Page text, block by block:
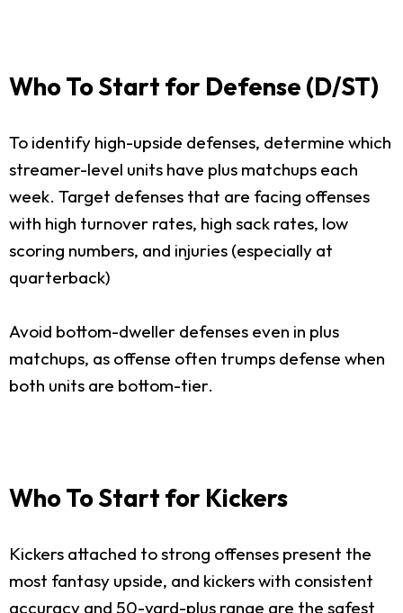
Who To Start for Defense (D/ST)
To identify high-upside defenses, determine which
streamer-level units have plus matchups each
week. Target defenses that are facing offenses
with high turnover rates, high sack rates, low
scoring numbers, and injuries (especially at
quarterback)
Avoid bottom-dweller defenses even in plus
matchups, as offense often trumps defense when
both units are bottom-tier.
Who To Start for Kickers
Kickers attached to strong offenses present the
most fantasy upside, and kickers with consistent
accuracy and 50-yard-plus range are the safest